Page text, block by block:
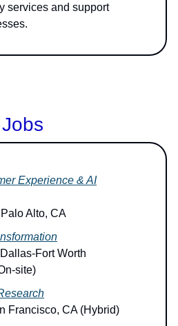
services and support
Experience & AI
Palo Alto, CA
Dallas-Fort Worth
site)
Francisco, CA (Hybrid)